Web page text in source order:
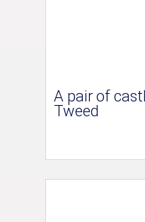
A pair of
Tweed